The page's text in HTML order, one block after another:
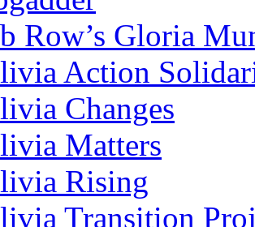
Row’s Gloria
Action
Changes
Matters
Rising
Transition